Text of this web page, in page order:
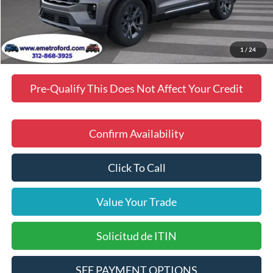
1 / 24
Dealer Discount
$3,292
$48,903
Manufacturer incentives available to all customers
Pre-Qualify This Does Not Affect Your Credit
Confirm Availability
Click To Call
Value Your Trade
Solicitud de ITIN
SEE PAYMENT OPTIONS